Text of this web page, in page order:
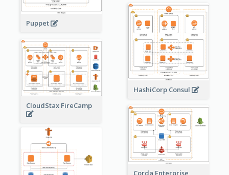
Puppet
HashiCorp Consul
CloudStax FireCamp
Corda Enterprise